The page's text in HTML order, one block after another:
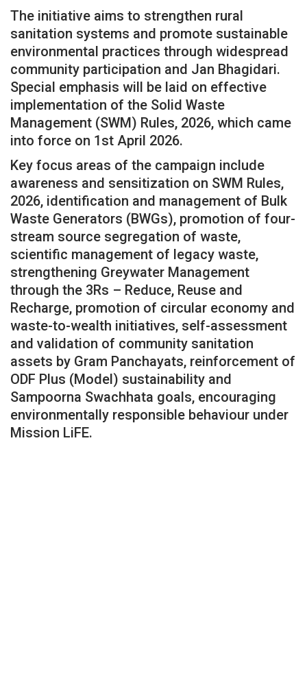
The initiative aims to strengthen rural
sanitation systems and promote sustainable
environmental practices through widespread
community participation and Jan Bhagidari.
Special emphasis will be laid on effective
implementation of the Solid Waste
Management (SWM) Rules, 2026, which came
into force on 1st April 2026.
Key focus areas of the campaign include
awareness and sensitization on SWM Rules,
2026, identification and management of Bulk
Waste Generators (BWGs), promotion of four-
stream source segregation of waste,
scientific management of legacy waste,
strengthening Greywater Management
through the 3Rs – Reduce, Reuse and
Recharge, promotion of circular economy and
waste-to-wealth initiatives, self-assessment
and validation of community sanitation
assets by Gram Panchayats, reinforcement of
ODF Plus (Model) sustainability and
Sampoorna Swachhata goals, encouraging
environmentally responsible behaviour under
Mission LiFE.